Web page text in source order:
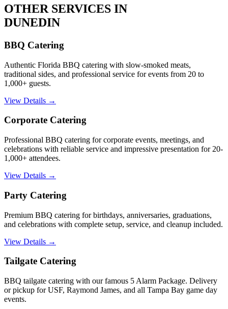
OTHER SERVICES IN
DUNEDIN
BBQ Catering
Authentic Florida BBQ catering with slow-smoked meats,
traditional sides, and professional service for events from 20 to
1,000+ guests.
View Details →
Corporate Catering
Professional BBQ catering for corporate events, meetings, and
celebrations with reliable service and impressive presentation for 20-
1,000+ attendees.
View Details →
Party Catering
Premium BBQ catering for birthdays, anniversaries, graduations,
and celebrations with complete setup, service, and cleanup included.
View Details →
Tailgate Catering
BBQ tailgate catering with our famous 5 Alarm Package. Delivery
or pickup for USF, Raymond James, and all Tampa Bay game day
events.